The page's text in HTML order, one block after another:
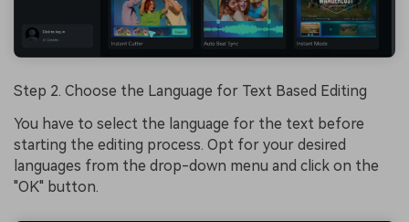
Step 2. Choose the Language for Text Based Editing
You have to select the language for the text before
starting the editing process. Opt for your desired
languages from the drop-down menu and click on the
"OK" button.